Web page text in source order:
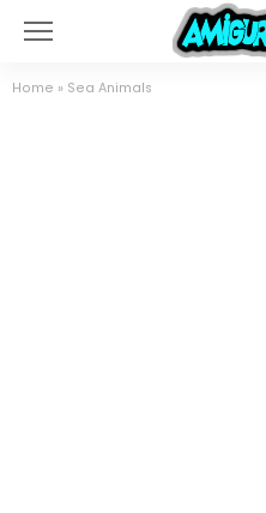
Home » Sea Animals